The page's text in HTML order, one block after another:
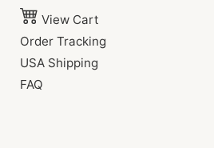
View Cart
Order Tracking
USA Shipping
FAQ